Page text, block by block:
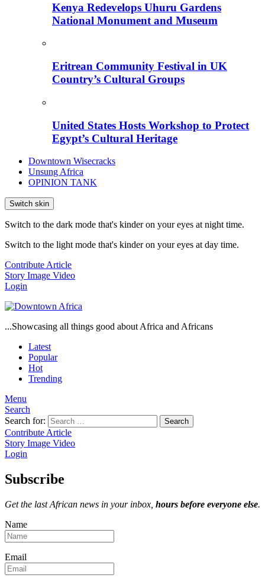
Kenya Redevelops Uhuru Gardens
National Monument and Museum
Eritrean Community Festival in UK
Country’s Cultural Groups
United States Hosts Workshop to Protect
Egypt’s Cultural Heritage
Downtown Wisecracks
Unsung Africa
OPINION TANK
Switch skin
Switch to the dark mode that's kinder on your eyes at night time.
Switch to the light mode that's kinder on your eyes at day time.
Contribute Article
Story Image Video
Login
...Showcasing all things good about Africa and Africans
Latest
Popular
Hot
Trending
Menu
Search
Search for:
Search
Contribute Article
Story Image Video
Login
Subscribe
Get the last African news in your inbox, hours before everyone else.
Name
Email